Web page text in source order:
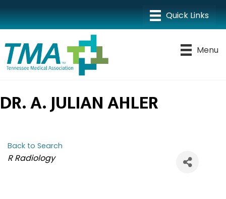
Menu
DR. A. JULIAN AHLER
Back to Search
CATEGORIES
R Radiology